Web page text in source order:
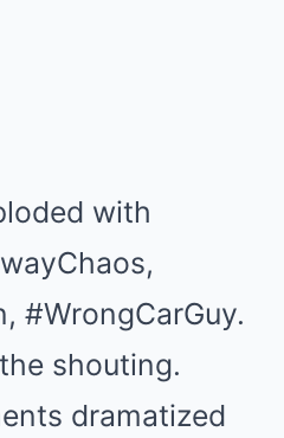
with
#WrongCarGuy.
shouting.
dramatized